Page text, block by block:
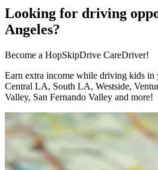
Looking for driving
Angeles?
Become a HopSkipDrive CareDriver!
Earn extra income while driving kids in
Central LA, South LA, Westside,
Valley, San Fernando Valley and more!